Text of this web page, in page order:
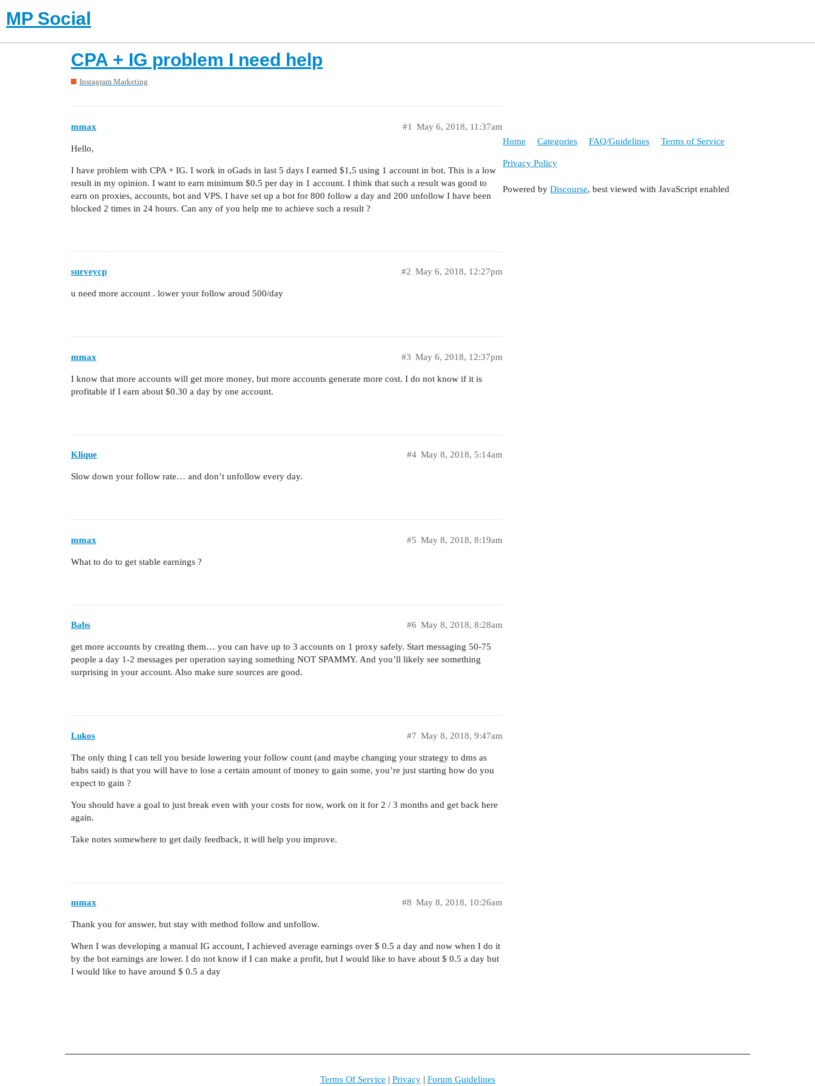
MP Social
CPA + IG problem I need help
Instagram Marketing
mmax May 6, 2018, 11:37am
#1
Hello,
I have problem with CPA + IG. I work in oGads in last 5 days I earned $1,5 using 1 account in bot. This is a low
result in my opinion. I want to earn minimum $0.5 per day in 1 account. I think that such a result was good to
earn on proxies, accounts, bot and VPS. I have set up a bot for 800 follow a day and 200 unfollow I have been
blocked 2 times in 24 hours. Can any of you help me to achieve such a result ?
surveycp May 6, 2018, 12:27pm
#2
u need more account . lower your follow aroud 500/day
mmax May 6, 2018, 12:37pm
#3
I know that more accounts will get more money, but more accounts generate more cost. I do not know if it is
profitable if I earn about $0.30 a day by one account.
Klique May 8, 2018, 5:14am
#4
Slow down your follow rate… and don’t unfollow every day.
mmax May 8, 2018, 8:19am
#5
What to do to get stable earnings ?
Babs May 8, 2018, 8:28am
#6
get more accounts by creating them… you can have up to 3 accounts on 1 proxy safely. Start messaging 50-75
people a day 1-2 messages per operation saying something NOT SPAMMY. And you’ll likely see something
surprising in your account. Also make sure sources are good.
Lukos May 8, 2018, 9:47am
#7
The only thing I can tell you beside lowering your follow count (and maybe changing your strategy to dms as
babs said) is that you will have to lose a certain amount of money to gain some, you’re just starting how do you
expect to gain ?
You should have a goal to just break even with your costs for now, work on it for 2 / 3 months and get back here
again.
Take notes somewhere to get daily feedback, it will help you improve.
mmax May 8, 2018, 10:26am
#8
Thank you for answer, but stay with method follow and unfollow.
When I was developing a manual IG account, I achieved average earnings over $ 0.5 a day and now when I do it
by the bot earnings are lower. I do not know if I can make a profit, but I would like to have about $ 0.5 a day but
I would like to have around $ 0.5 a day
Home Categories FAQ/Guidelines Terms of Service
Privacy Policy
Powered by Discourse, best viewed with JavaScript enabled
Terms Of Service | Privacy| Forum Guidelines